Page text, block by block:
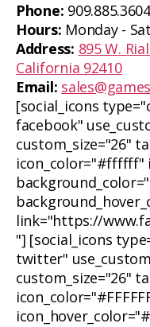
Phone: 909.885.3604
Hours: Monday -
Address: 895 W.
California 92410
Email:
[social_icons
facebook"
custom_size="26"
icon_color="#ffffff"
link="https://
"] [social_icons
twitter"
custom_size="26"